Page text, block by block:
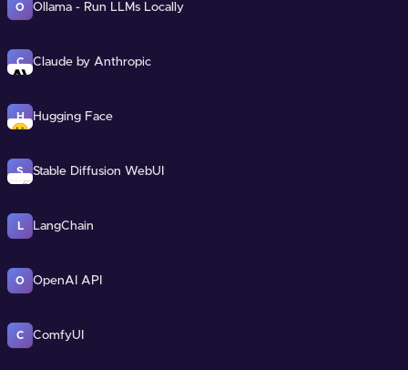
O Ollama - Run LLMs Locally
C Claude by Anthropic
H Hugging Face
S Stable Diffusion WebUI
L LangChain
O OpenAI API
C ComfyUI